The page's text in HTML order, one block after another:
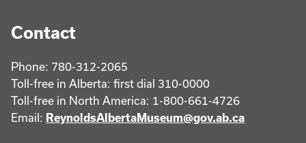
Contact
Phone: 780-312-2065
Toll-free in Alberta: first dial 310-0000
Toll-free in North America: 1-800-661-4726
Email: ReynoldsAlbertaMuseum@gov.ab.ca